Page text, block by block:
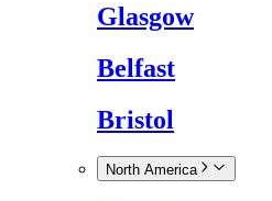
Glasgow
Belfast
Bristol
North America